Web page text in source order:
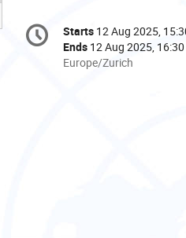
Conference
information
Date/Time
Starts 12 Aug 2025,
Ends 12 Aug 2025, 16:30
All
Europe/Zurich